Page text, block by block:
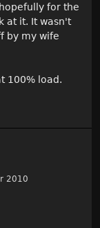
for the
at it. It wasn't
by my wife
100% load.
2010